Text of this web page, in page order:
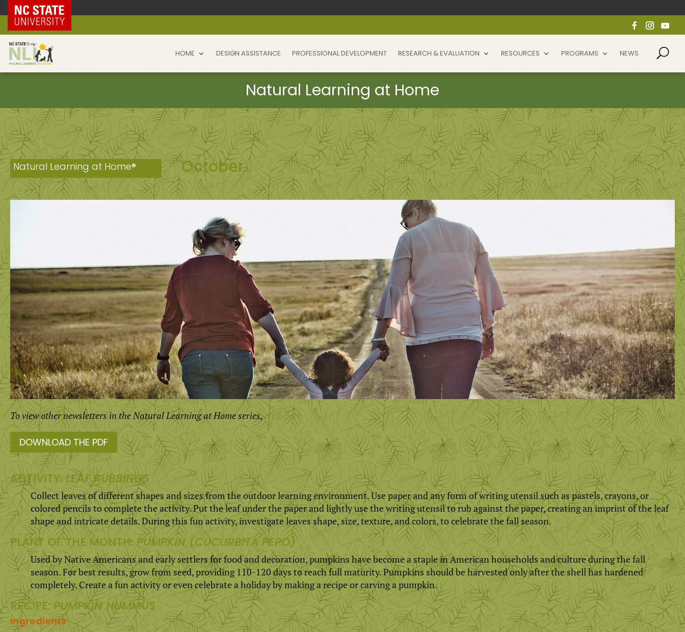
NC State Home
HOME DESIGN ASSISTANCE PROFESSIONAL DEVELOPMENT RESEARCH & EVALUATION RESOURCES PROGRAMS NEWS
Natural Learning at Home® October
To view other newsletters in the Natural Learning at Home series,click here
DOWNLOAD THE PDF
ACTIVITY:LEAF RUBBINGS
Collect leaves of different shapes and sizes from the outdoor learning environment. Use paper and any form of writing utensil such as pastels, crayons, or
colored pencils to complete the activity. Put the leaf under the paper and lightly use the writing utensil to rub against the paper, creating an imprint of the leaf
shape and intricate details. During this fun activity, investigate leaves shape, size, texture, and colors, to celebrate the fall season.
PLANT OF THE MONTH: PUMPKIN (CUCURBITA PEPO)
Used by Native Americans and early settlers for food and decoration, pumpkins have become a staple in American households and culture during the fall
season. For best results, grow from seed, providing 110-120 days to reach full maturity. Pumpkins should be harvested only after the shell has hardened
completely. Create a fun activity or even celebrate a holiday by making a recipe or carving a pumpkin.
RECIPE: PUMPKIN HUMMUS
Ingredients